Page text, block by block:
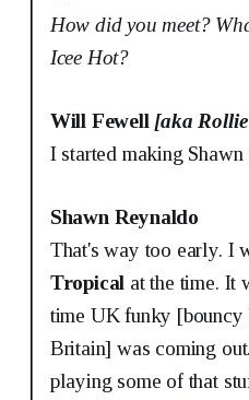
How did you meet?
Icee Hot?
Will Fewell [aka
I started making
Shawn Reynaldo
That's way too early. I
Tropical at the time. It
time UK funky [bouncy
Britain] was coming
playing some of that